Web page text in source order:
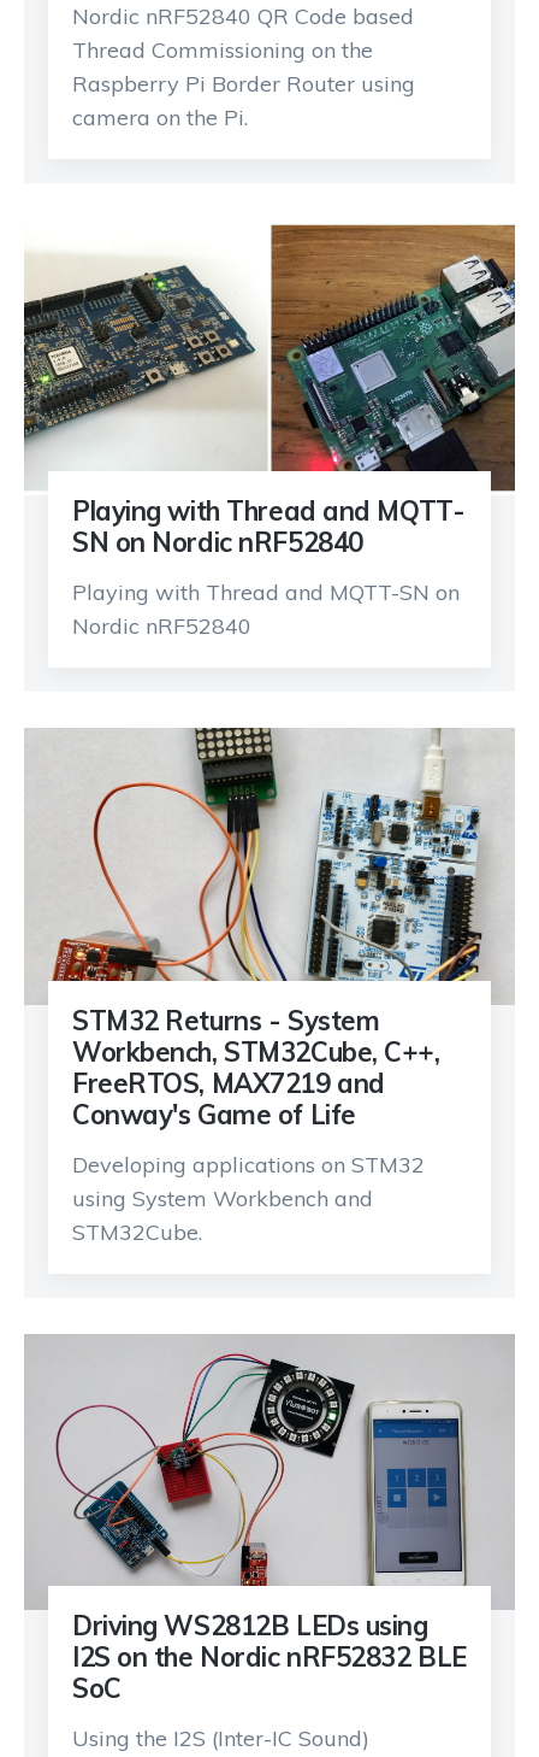
Nordic nRF52840 QR Code based
Thread Commissioning on the
Raspberry Pi Border Router using
camera on the Pi.
Playing with Thread and MQTT-
SN on Nordic nRF52840
Playing with Thread and MQTT-SN on
Nordic nRF52840
STM32 Returns - System
Workbench, STM32Cube, C++,
FreeRTOS, MAX7219 and
Conway's Game of Life
Developing applications on STM32
using System Workbench and
STM32Cube.
Driving WS2812B LEDs using
I2S on the Nordic nRF52832 BLE
SoC
Using the I2S (Inter-IC Sound)